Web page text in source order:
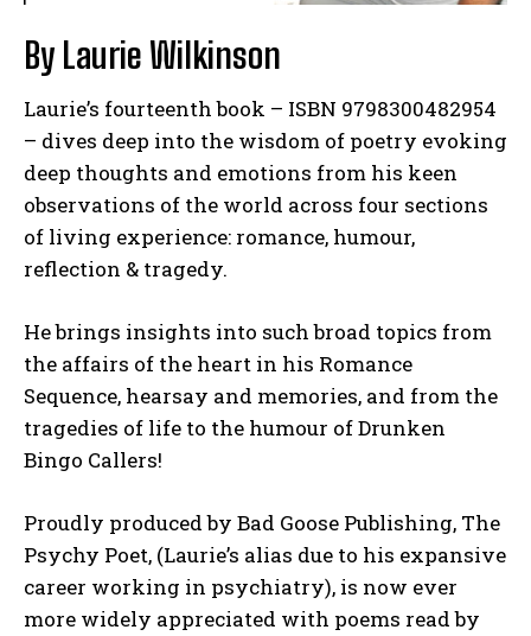
By Laurie Wilkinson
Laurie’s fourteenth book – ISBN 9798300482954
– dives deep into the wisdom of poetry evoking
deep thoughts and emotions from his keen
observations of the world across four sections
of living experience: romance, humour,
reflection & tragedy.
He brings insights into such broad topics from
the affairs of the heart in his Romance
Sequence, hearsay and memories, and from the
tragedies of life to the humour of Drunken
Bingo Callers!
Proudly produced by Bad Goose Publishing, The
Psychy Poet, (Laurie’s alias due to his expansive
career working in psychiatry), is now ever
more widely appreciated with poems read by